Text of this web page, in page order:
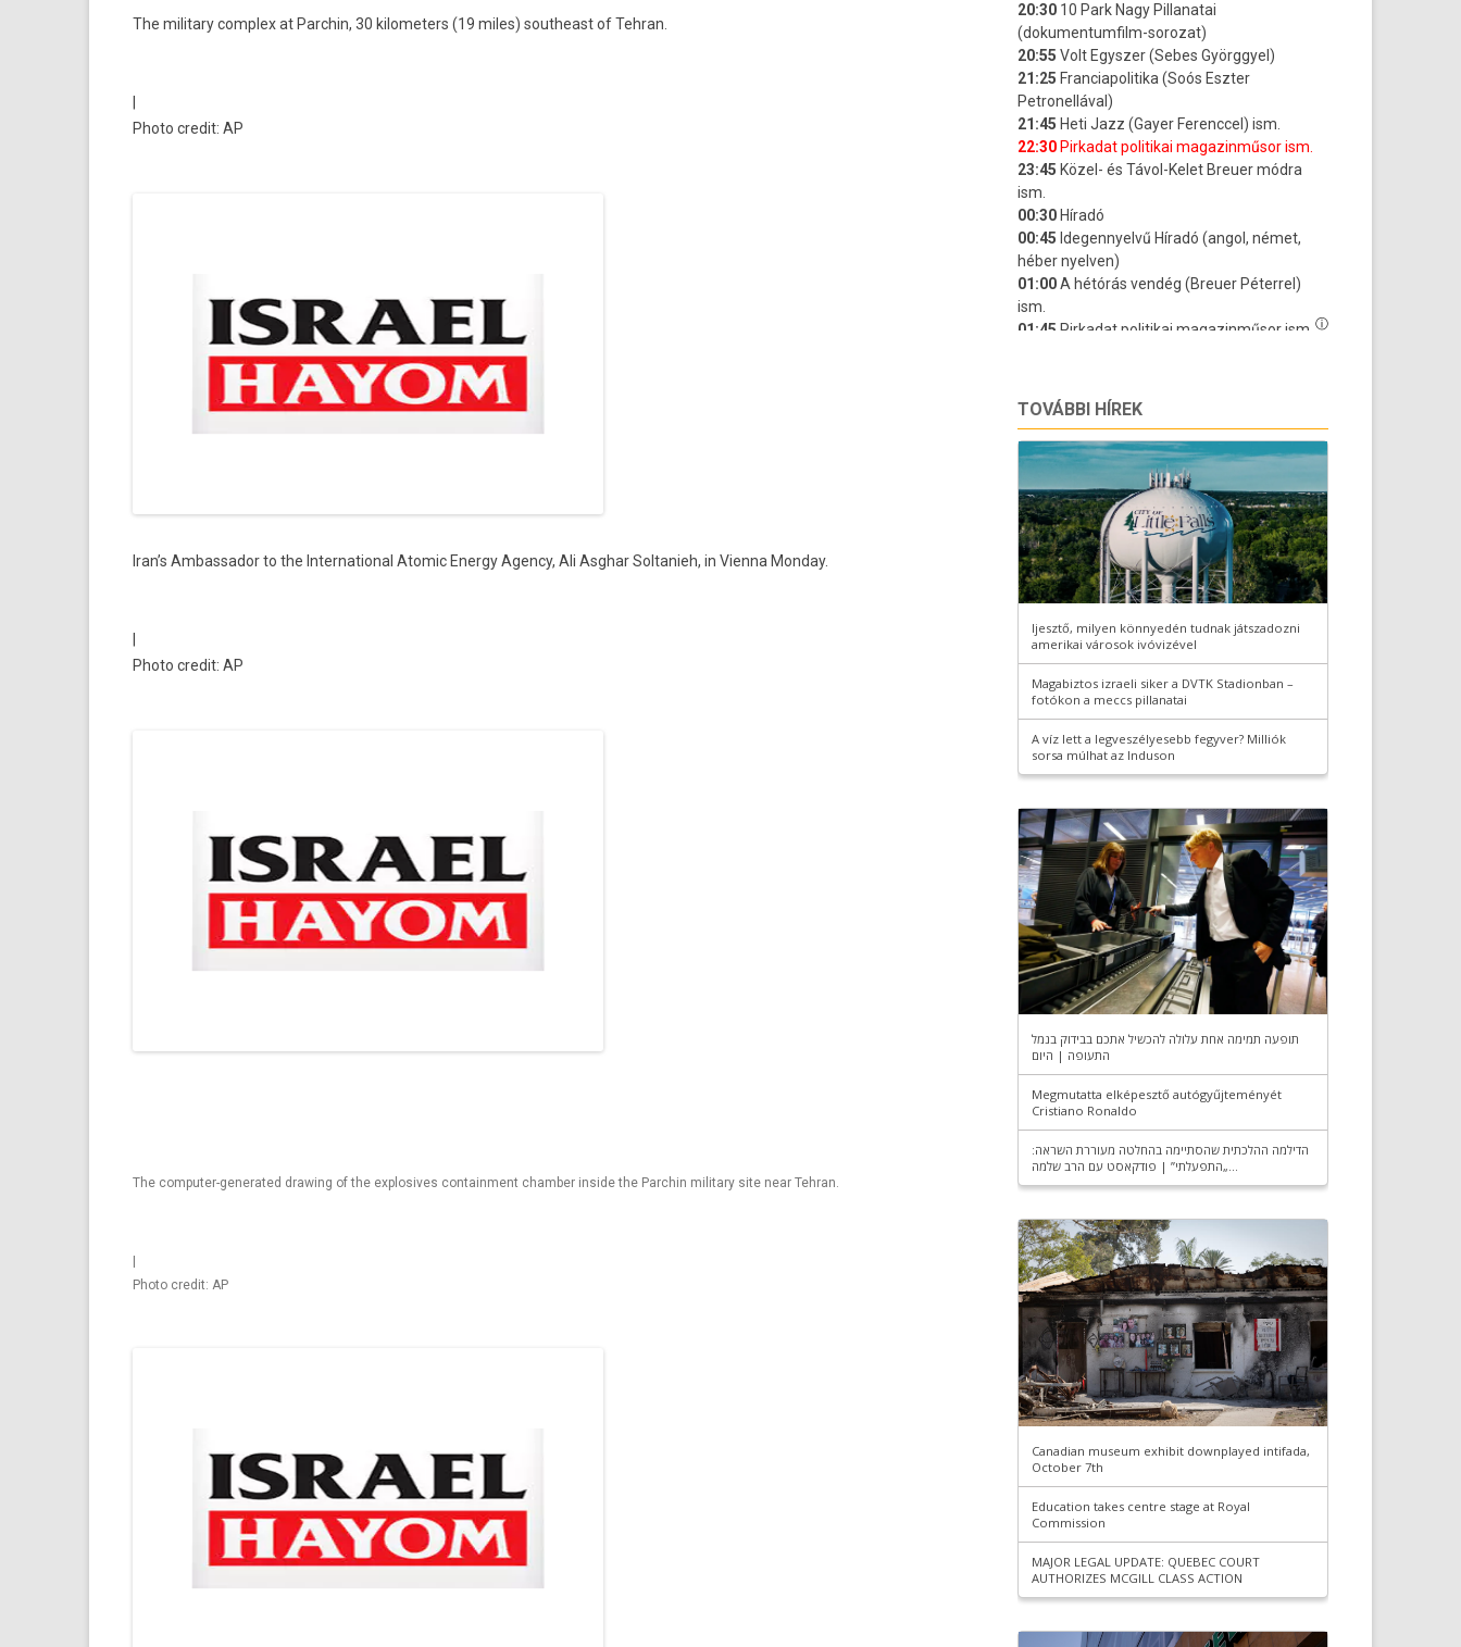
The military complex at Parchin, 30 kilometers (19 miles) southeast of Tehran.
Photo credit: AP
Iran’s Ambassador to the International Atomic Energy Agency, Ali Asghar Soltanieh, in Vienna Monday.
Photo credit: AP
The computer-generated drawing of the explosives containment chamber inside the Parchin military site near Tehran.
Photo credit: AP
TOVÁBBI HÍREK